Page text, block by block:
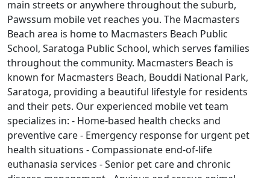
main streets or anywhere throughout the suburb,
Pawssum mobile vet reaches you. The Macmasters
Beach area is home to Macmasters Beach Public
School, Saratoga Public School, which serves families
throughout the community. Macmasters Beach is
known for Macmasters Beach, Bouddi National Park,
Saratoga, providing a beautiful lifestyle for residents
and their pets. Our experienced mobile vet team
specializes in: - Home-based health checks and
preventive care - Emergency response for urgent pet
health situations - Compassionate end-of-life
euthanasia services - Senior pet care and chronic